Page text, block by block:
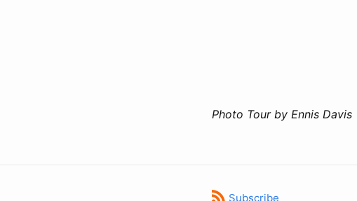
Photo Tour by Ennis Davis
Subscribe